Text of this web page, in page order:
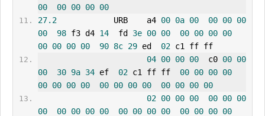
00
00 00 00 00
27.2
            URB    a4
00 0a 00 00 00 00
00
98 f3 d4 14
  fd
3e 00 00 00 00 00 00
00 00 00 00 90 8c 29 ed 02 c1 ff ff
04 00 00 00
  c0
00 00
00
30 9a 34 ef 02 c1 ff ff 00 00 00 00
00 00 00 00 00 00 00 00 00 00 00 00
02 00 00 00 00 00 00
00
00 00 00 00 00 00 00 00 00 00 00 00